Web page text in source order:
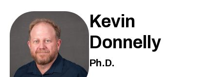
Kevin
Donnelly,
Ph.D.
Kevin
Donnelly
Ph.D.